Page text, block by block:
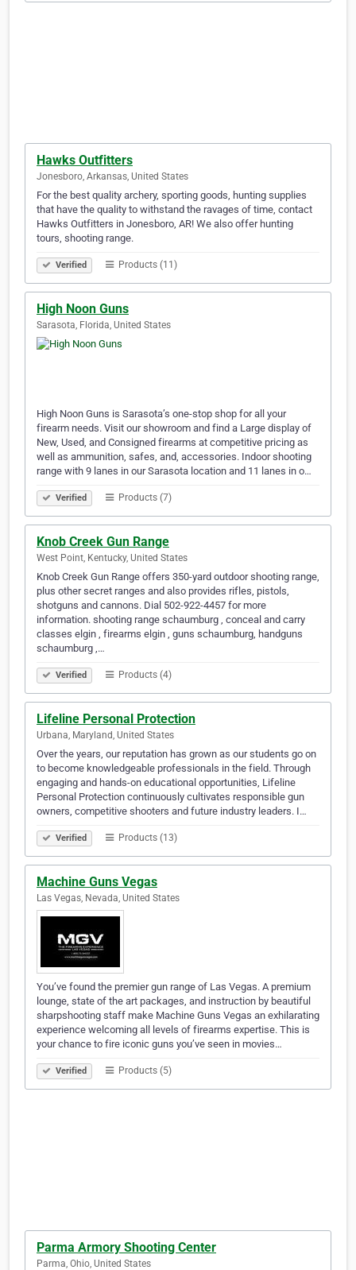
Hawks Outfitters
Jonesboro, Arkansas, United States
For the best quality archery, sporting goods, hunting supplies
that have the quality to withstand the ravages of time, contact
Hawks Outfitters in Jonesboro, AR! We also offer hunting
tours, shooting range.
Verified Products (11)
High Noon Guns
Sarasota, Florida, United States
High Noon Guns is Sarasota’s one-stop shop for all your
firearm needs. Visit our showroom and find a Large display of
New, Used, and Consigned firearms at competitive pricing as
well as ammunition, safes, and, accessories. Indoor shooting
range with 9 lanes in our Sarasota location and 11 lanes in o…
Verified Products (7)
Knob Creek Gun Range
West Point, Kentucky, United States
Knob Creek Gun Range offers 350-yard outdoor shooting range,
plus other secret ranges and also provides rifles, pistols,
shotguns and cannons. Dial 502-922-4457 for more
information. shooting range schaumburg , conceal and carry
classes elgin , firearms elgin , guns schaumburg, handguns
schaumburg ,…
Verified Products (4)
Lifeline Personal Protection
Urbana, Maryland, United States
Over the years, our reputation has grown as our students go on
to become knowledgeable professionals in the field. Through
engaging and hands-on educational opportunities, Lifeline
Personal Protection continuously cultivates responsible gun
owners, competitive shooters and future industry leaders. I…
Verified Products (13)
Machine Guns Vegas
Las Vegas, Nevada, United States
You’ve found the premier gun range of Las Vegas. A premium
lounge, state of the art packages, and instruction by beautiful
sharpshooting staff make Machine Guns Vegas an exhilarating
experience welcoming all levels of firearms expertise. This is
your chance to fire iconic guns you’ve seen in movies…
Verified Products (5)
Parma Armory Shooting Center
Parma, Ohio, United States